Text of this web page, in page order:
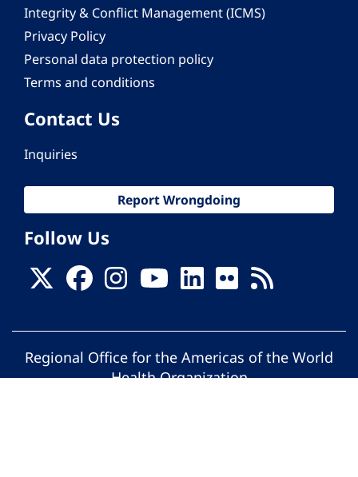
Integrity & Conflict Management (ICMS)
Privacy Policy
Personal data protection policy
Terms and conditions
Contact Us
Inquiries
Report Wrongdoing
Follow Us
Regional Office for the Americas of the World
Health Organization